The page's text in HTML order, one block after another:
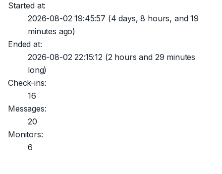
Started at:
2026-08-02 19:45:57 (4 days, 8 hours, and 19
minutes ago)
Ended at:
2026-08-02 22:15:12(2 hours and 29 minutes
long)
Check-ins:
16
Messages:
20
Monitors:
6